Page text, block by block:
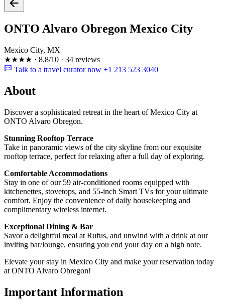
ONTO Alvaro Obregon Mexico City
Mexico City, MX
★★★★ · 8.8/10 · 34 reviews
Talk to a travel curator now +1 213 523 3040
About
Discover a sophisticated retreat in the heart of Mexico City at
ONTO Alvaro Obregon.
Stunning Rooftop Terrace
Take in panoramic views of the city skyline from our exquisite
rooftop terrace, perfect for relaxing after a full day of exploring.
Comfortable Accommodations
Stay in one of our 59 air-conditioned rooms equipped with
kitchenettes, stovetops, and 55-inch Smart TVs for your ultimate
comfort. Enjoy the convenience of daily housekeeping and
complimentary wireless internet.
Exceptional Dining & Bar
Savor a delightful meal at Rufus, and unwind with a drink at our
inviting bar/lounge, ensuring you end your day on a high note.
Elevate your stay in Mexico City and make your reservation today
at ONTO Alvaro Obregon!
Important Information